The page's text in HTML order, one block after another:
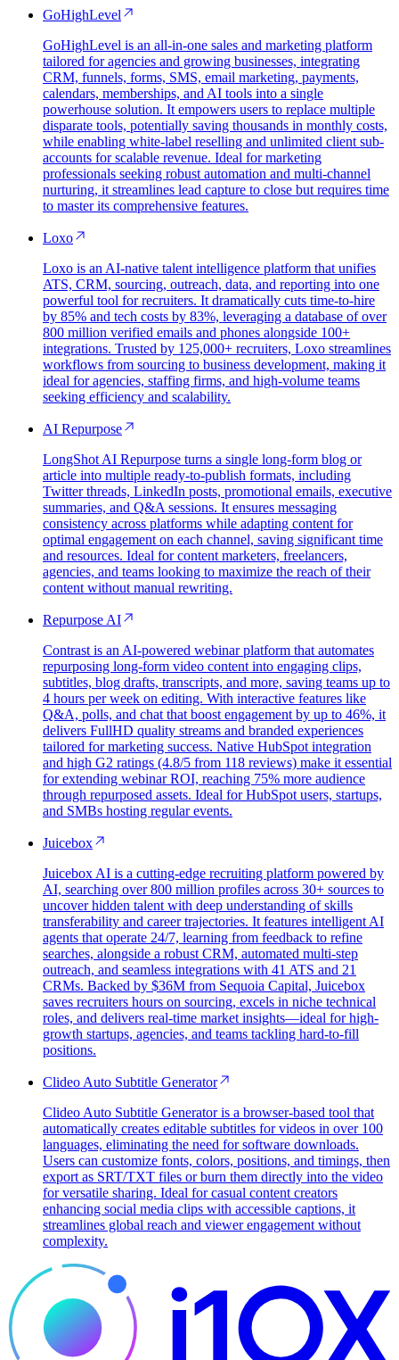
GoHighLevel
GoHighLevel is an all-in-one sales and marketing platform
tailored for agencies and growing businesses, integrating
CRM, funnels, forms, SMS, email marketing, payments,
calendars, memberships, and AI tools into a single
powerhouse solution. It empowers users to replace multiple
disparate tools, potentially saving thousands in monthly costs,
while enabling white-label reselling and unlimited client sub-
accounts for scalable revenue. Ideal for marketing
professionals seeking robust automation and multi-channel
nurturing, it streamlines lead capture to close but requires time
to master its comprehensive features.
Loxo
Loxo is an AI-native talent intelligence platform that unifies
ATS, CRM, sourcing, outreach, data, and reporting into one
powerful tool for recruiters. It dramatically cuts time-to-hire
by 85% and tech costs by 83%, leveraging a database of over
800 million verified emails and phones alongside 100+
integrations. Trusted by 125,000+ recruiters, Loxo streamlines
workflows from sourcing to business development, making it
ideal for agencies, staffing firms, and high-volume teams
seeking efficiency and scalability.
AI Repurpose
LongShot AI Repurpose turns a single long-form blog or
article into multiple ready-to-publish formats, including
Twitter threads, LinkedIn posts, promotional emails, executive
summaries, and Q&A sessions. It ensures messaging
consistency across platforms while adapting content for
optimal engagement on each channel, saving significant time
and resources. Ideal for content marketers, freelancers,
agencies, and teams looking to maximize the reach of their
content without manual rewriting.
Repurpose AI
Contrast is an AI-powered webinar platform that automates
repurposing long-form video content into engaging clips,
subtitles, blog drafts, transcripts, and more, saving teams up to
4 hours per week on editing. With interactive features like
Q&A, polls, and chat that boost engagement by up to 46%, it
delivers FullHD quality streams and branded experiences
tailored for marketing success. Native HubSpot integration
and high G2 ratings (4.8/5 from 118 reviews) make it essential
for extending webinar ROI, reaching 75% more audience
through repurposed assets. Ideal for HubSpot users, startups,
and SMBs hosting regular events.
Juicebox
Juicebox AI is a cutting-edge recruiting platform powered by
AI, searching over 800 million profiles across 30+ sources to
uncover hidden talent with deep understanding of skills
transferability and career trajectories. It features intelligent AI
agents that operate 24/7, learning from feedback to refine
searches, alongside a robust CRM, automated multi-step
outreach, and seamless integrations with 41 ATS and 21
CRMs. Backed by $36M from Sequoia Capital, Juicebox
saves recruiters hours on sourcing, excels in niche technical
roles, and delivers real-time market insights—ideal for high-
growth startups, agencies, and teams tackling hard-to-fill
positions.
Clideo Auto Subtitle Generator
Clideo Auto Subtitle Generator is a browser-based tool that
automatically creates editable subtitles for videos in over 100
languages, eliminating the need for software downloads.
Users can customize fonts, colors, positions, and timings, then
export as SRT/TXT files or burn them directly into the video
for versatile sharing. Ideal for casual content creators
enhancing social media clips with accessible captions, it
streamlines global reach and viewer engagement without
complexity.